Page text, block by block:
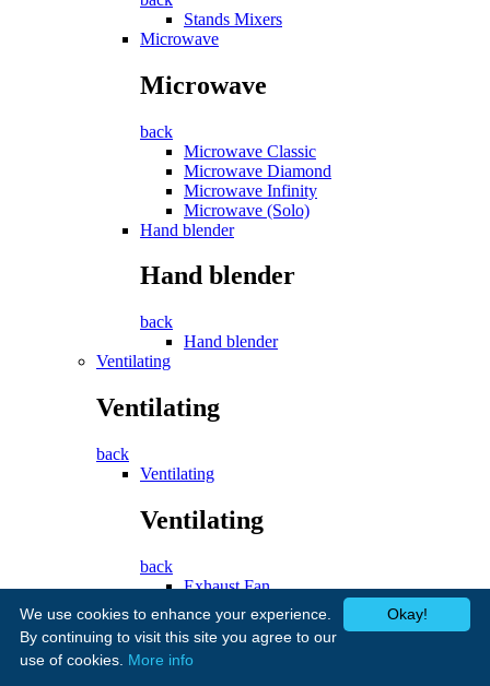
Stands Mixers
Microwave
Microwave
back
Microwave Classic
Microwave Diamond
Microwave Infinity
Microwave (Solo)
Hand blender
Hand blender
back
Hand blender
Ventilating
Ventilating
back
Ventilating
Ventilating
back
Exhaust Fan
Fans
Fans
Okay!
We use cookies to enhance your experience.
By continuing to visit this site you agree to our
use of cookies. More info